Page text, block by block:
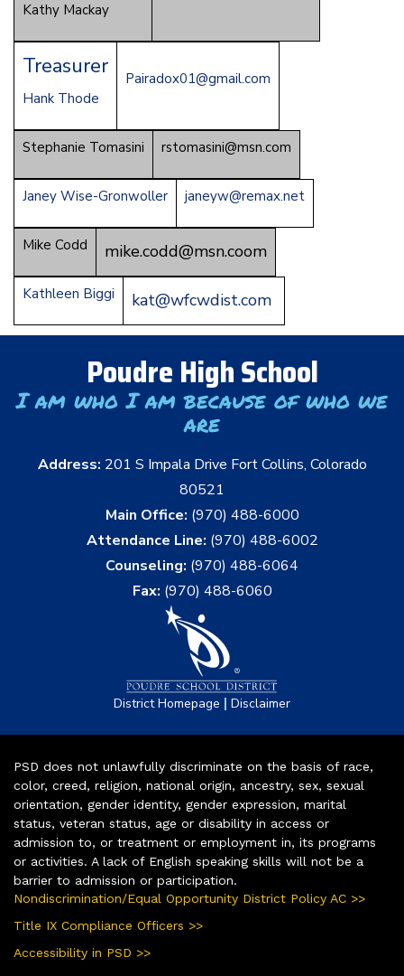
Kathy Mackay
Treasurer
Hank Thode
Pairadox01@gmail.com
Stephanie Tomasini rstomasini@msn.com
Janey Wise-Gronwoller janeyw@remax.net
Mike Codd mike.codd@msn.coom
Kathleen Biggi kat@wfcwdist.com
Poudre High School
I am who I am because of who we
are
Address: 201 S Impala Drive Fort Collins, Colorado
80521
Main Office: (970) 488-6000
Attendance Line: (970) 488-6002
Counseling: (970) 488-6064
Fax: (970) 488-6060
District Homepage | Disclaimer
PSD does not unlawfully discriminate on the basis of race,
color, creed, religion, national origin, ancestry, sex, sexual
orientation, gender identity, gender expression, marital
status, veteran status, age or disability in access or
admission to, or treatment or employment in, its programs
or activities. A lack of English speaking skills will not be a
barrier to admission or participation.
Nondiscrimination/Equal Opportunity District Policy AC >>
Title IX Compliance Officers >>
Accessibility in PSD >>